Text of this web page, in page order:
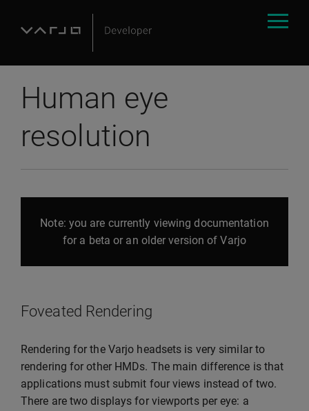
Human eye
resolution
Note: you are currently viewing documentation
for a beta or an older version of Varjo
Foveated Rendering
Rendering for the Varjo headsets is very similar to
rendering for other HMDs. The main difference is that
applications must submit four views instead of two.
There are two displays for viewports per eye: a